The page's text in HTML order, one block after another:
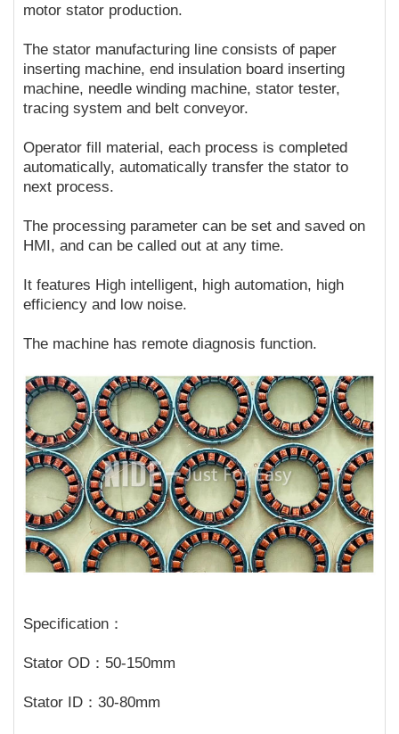
motor stator production.
The stator manufacturing line consists of paper
inserting machine, end insulation board inserting
machine, needle winding machine, stator tester,
tracing system and belt conveyor.
Operator fill material, each process is completed
automatically, automatically transfer the stator to
next process.
The processing parameter can be set and saved on
HMI, and can be called out at any time.
It features High intelligent, high automation, high
efficiency and low noise.
The machine has remote diagnosis function.
Specification：
Stator OD：50-150mm
Stator ID：30-80mm